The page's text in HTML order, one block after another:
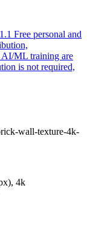
Free personal and
AI/ML training are
is not required,
wall-texture-4k-
4k